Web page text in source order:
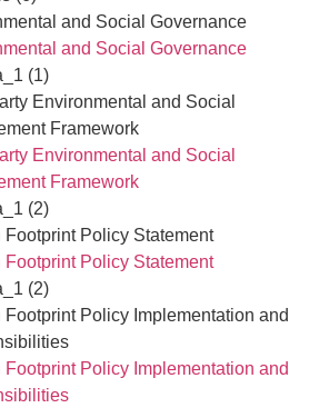
and Social Governance
and Social Governance
Environmental and Social
Framework
Environmental and Social
Framework
Footprint Policy Statement
Footprint Policy Statement
Footprint Policy Implementation and
Footprint Policy Implementation and